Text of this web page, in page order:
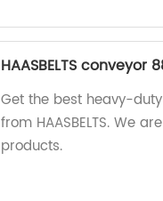
HAASBELTS
Get the best heavy-
from HAASBELTS. We
products.